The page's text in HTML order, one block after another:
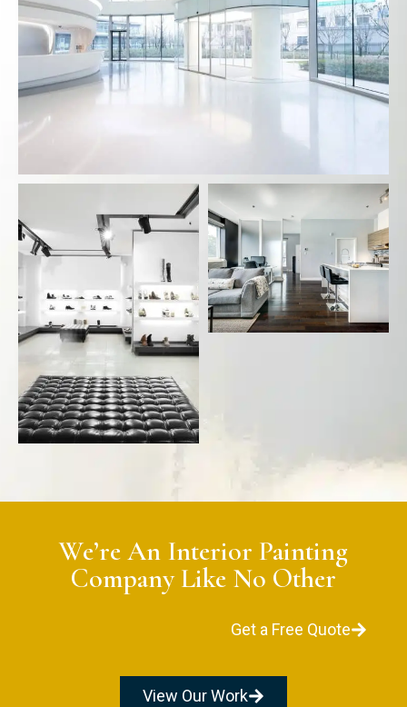
We’re An Interior Painting
Company Like No Other
Get a Free Quote
View Our Work